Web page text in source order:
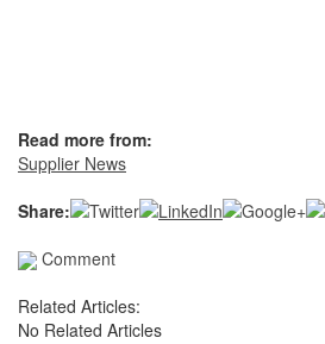
Read more from:
Supplier News
Share:
Comment
Related Articles:
No Related Articles